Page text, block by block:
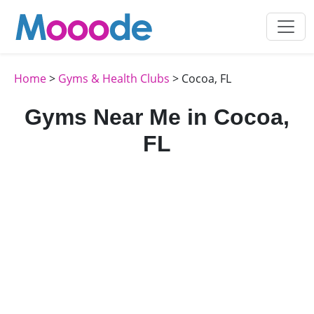
Home> Gyms & Health Clubs > Cocoa, FL
Gyms Near Me in Cocoa,
FL